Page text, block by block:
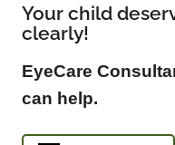
Your child
clearly!
EyeCare
can help.